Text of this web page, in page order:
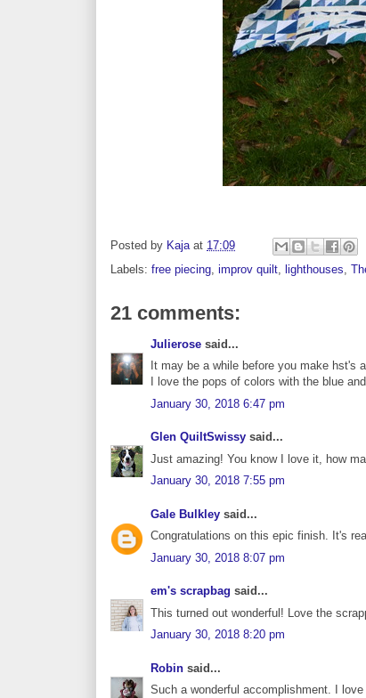
Posted by Kaja at 17:09
Labels: free piecing improv quilt lighthouses
21 comments:
Julierose said...
It may be a while before you make hst's
I love the pops of colors with the blue
January 30, 2018 6:47 pm
Glen QuiltSwissy said...
Just amazing! You know I love it, how
January 30, 2018 7:55 pm
Gale Bulkley said...
Congratulations on this epic finish. It's
January 30, 2018 8:07 pm
em's scrapbag said...
This turned out wonderful! Love the
January 30, 2018 8:20 pm
Robin said...
Such a wonderful accomplishment. I